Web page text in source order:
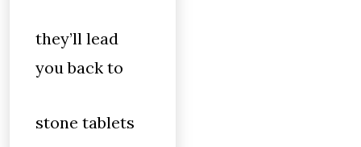
they’ll lead
you back to
stone tablets